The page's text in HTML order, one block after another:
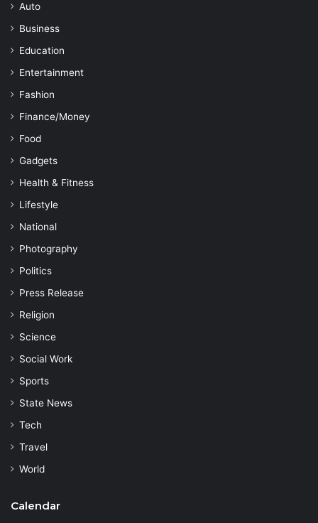
Auto
Business
Education
Entertainment
Fashion
Finance/Money
Food
Gadgets
Health & Fitness
Lifestyle
National
Photography
Politics
Press Release
Religion
Science
Social Work
Sports
State News
Tech
Travel
World
Calendar